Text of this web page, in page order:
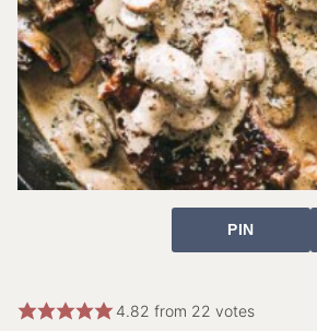
PIN
4.82 from 22 votes